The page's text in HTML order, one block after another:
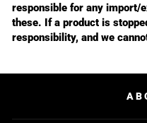
responsible for any import/
these. If a product is
responsibility, and we